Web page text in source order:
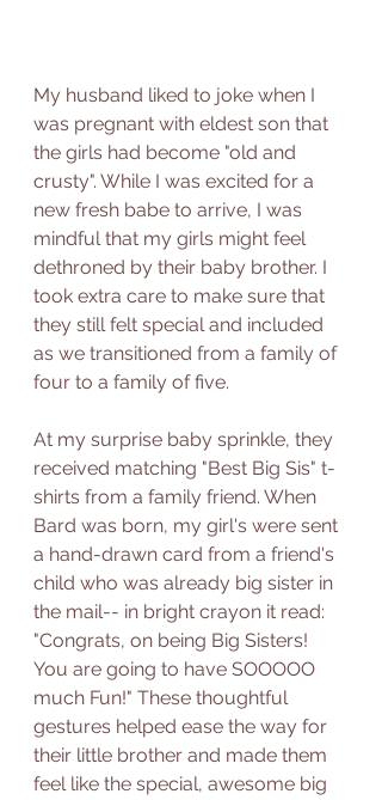
My husband liked to joke when I
was pregnant with eldest son that
the girls had become "old and
crusty". While I was excited for a
new fresh babe to arrive, I was
mindful that my girls might feel
dethroned by their baby brother. I
took extra care to make sure that
they still felt special and included
as we transitioned from a family of
four to a family of five.
At my surprise baby sprinkle, they
received matching "Best Big Sis" t-
shirts from a family friend. When
Bard was born, my girl's were sent
a hand-drawn card from a friend's
child who was already big sister in
the mail-- in bright crayon it read:
"Congrats, on being Big Sisters!
You are going to have SOOOOO
much Fun!" These thoughtful
gestures helped ease the way for
their little brother and made them
feel like the special, awesome big